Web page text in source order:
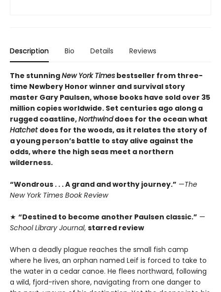
Description Bio Details Reviews
The stunningNew York Times bestseller from three-
time Newbery Honor winner and survival story
master Gary Paulsen, whose books have sold over 35
million copies worldwide. Set centuries ago along a
rugged coastline,Northwinddoes for the ocean what
Hatchet does for the woods, as it relates the story of
a young person’s battle to stay alive against the
odds, where the high seas meet a northern
wilderness.
“Wondrous . . . A grand and worthy journey.” —The
New York Times Book Review
★ “Destined to become another Paulsen classic.” —
School Library Journal, starred review
When a deadly plague reaches the small fish camp
where he lives, an orphan named Leif is forced to take to
the water in a cedar canoe. He flees northward, following
a wild, fjord-riven shore, navigating from one danger to